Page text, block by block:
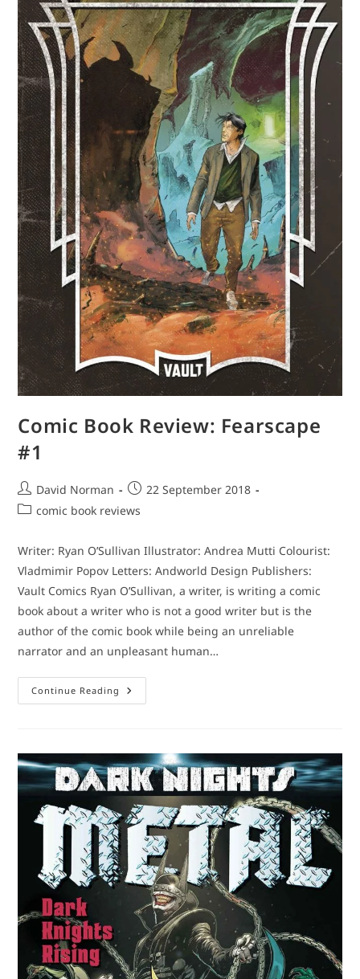
Comic Book Review: Fearscape
#1
Post
author:
David Norman
Post
published:
22 September 2018
Postcomic book reviews
Writer: Ryan O’Sullivan Illustrator: Andrea Mutti Colourist:
Vladmimir Popov Letters: Andworld Design Publishers:
Vault Comics Ryan O’Sullivan, a writer, is writing a comic
book about a writer who is not a good writer but is the
author of the comic book while being an unreliable
narrator and an unpleasant human…
Continue Reading Comic
Book